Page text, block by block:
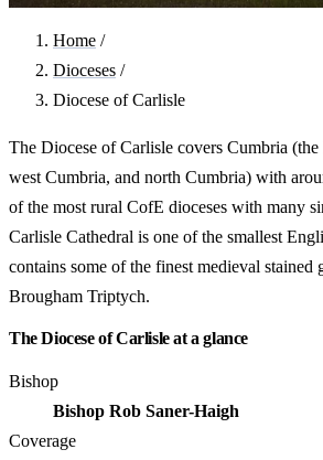
Home /
Dioceses /
Diocese of Carlisle
The Diocese of Carlisle covers Cumbria
west Cumbria, and north Cumbria) with
of the most rural CofE dioceses with many
Carlisle Cathedral is one of the smallest
contains some of the finest medieval stained
Brougham Triptych.
The Diocese of Carlisle at a glance
Bishop
Bishop Rob Saner-Haigh
Coverage